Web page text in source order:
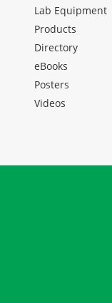
Lab Equipment
Products
Directory
eBooks
Posters
Videos